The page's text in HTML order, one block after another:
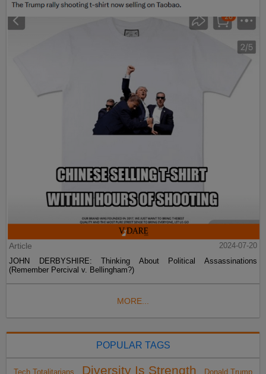
Article
2024-07-20
JOHN DERBYSHIRE: Thinking About Political Assassinations
(Remember Percival v. Bellingham?)
MORE...
POPULAR TAGS
Tech Totalitarians Diversity Is Strength Donald Trump